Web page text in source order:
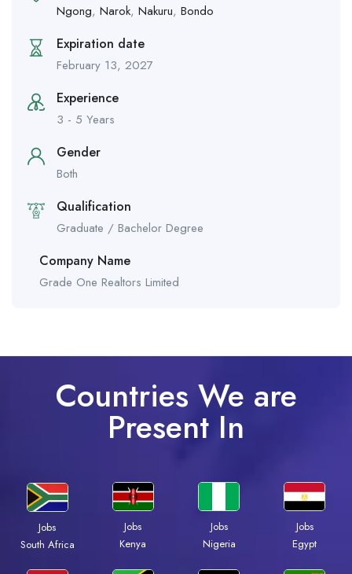
Ngong, Narok, Nakuru, Bondo
Expiration date
February 13, 2027
Experience
3 - 5 Years
Gender
Both
Qualification
Graduate / Bachelor Degree
Company Name
Grade One Realtors Limited
Countries We are
Present In
Jobs
South Africa
Jobs
Kenya
Jobs
Nigeria
Jobs
Egypt